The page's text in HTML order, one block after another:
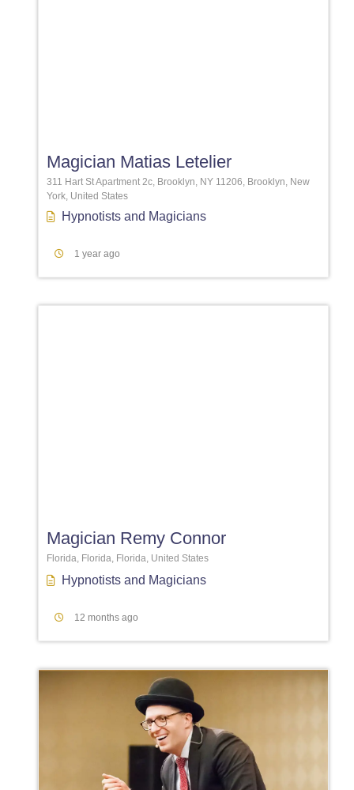
Magician Matias Letelier
311 Hart St Apartment 2c, Brooklyn, NY 11206, Brooklyn, New
York, United States
Hypnotists and Magicians
1 year ago
Magician Remy Connor
Florida, Florida, Florida, United States
Hypnotists and Magicians
12 months ago